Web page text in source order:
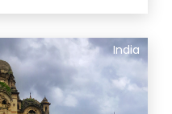
India